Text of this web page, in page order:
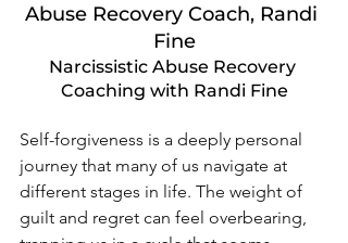
Abuse Recovery Coach, Randi
Fine
Narcissistic Abuse Recovery
Coaching with Randi Fine
Self-forgiveness is a deeply personal
journey that many of us navigate at
different stages in life. The weight of
guilt and regret can feel overbearing,